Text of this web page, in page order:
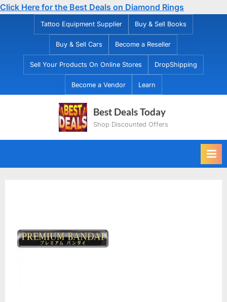
Click Here for the Best Deals on Diamond Rings
Tattoo Equipment Supplier Buy & Sell Books
Buy & Sell Cars Become a Reseller
Sell Your Products On Online Stores DropShipping
Become a Vendor Learn
Best Deals Today
Shop Discounted Offers